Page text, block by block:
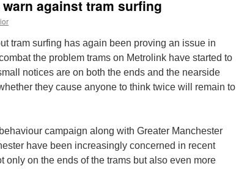
against tram surfing
tram surfing has again been proving an issue in
the problem trams on Metrolink have started to
notices are on both the ends and the nearside
they cause anyone to think twice will remain to
campaign along with Greater Manchester
have been increasingly concerned in recent
only on the ends of the trams but also even more